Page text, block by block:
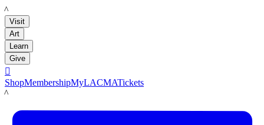
LACMA
Visit
Art
Learn
Give

ShopMembershipMyLACMATickets
LACMA